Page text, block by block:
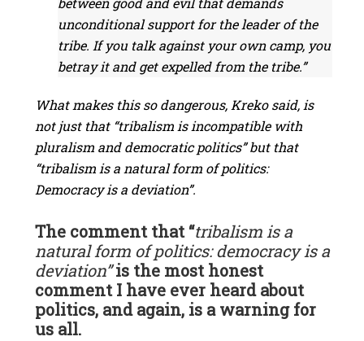
unconditional support for the leader of the
tribe. If you talk against your own camp, you
betray it and get expelled from the tribe.”
What makes this so dangerous, Kreko said, is
not just that “tribalism is incompatible with
pluralism and democratic politics” but that
“tribalism is a natural form of politics:
Democracy is a deviation”.
The comment that “tribalism is a
natural form of politics: democracy is a
deviation”is the most honest
comment I have ever heard about
politics, and again, is a warning for
us all.